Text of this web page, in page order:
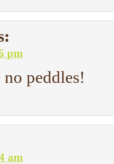
pm
peddles!
am